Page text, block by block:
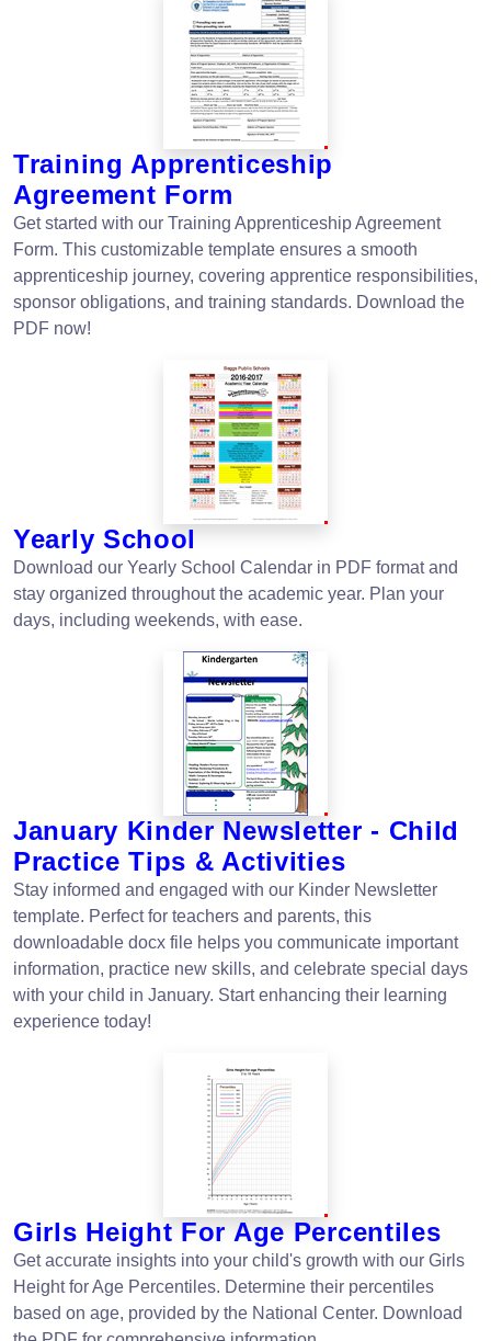
Training Apprenticeship
Agreement Form
Get started with our Training Apprenticeship Agreement
Form. This customizable template ensures a smooth
apprenticeship journey, covering apprentice responsibilities,
sponsor obligations, and training standards. Download the
PDF now!
Yearly School
Download our Yearly School Calendar in PDF format and
stay organized throughout the academic year. Plan your
days, including weekends, with ease.
January Kinder Newsletter - Child
Practice Tips & Activities
Stay informed and engaged with our Kinder Newsletter
template. Perfect for teachers and parents, this
downloadable docx file helps you communicate important
information, practice new skills, and celebrate special days
with your child in January. Start enhancing their learning
experience today!
Girls Height For Age Percentiles
Get accurate insights into your child's growth with our Girls
Height for Age Percentiles. Determine their percentiles
based on age, provided by the National Center. Download